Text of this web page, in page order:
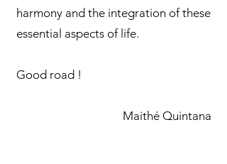
harmony and the integration of these
essential aspects of life.
Good road !
Maithé Quintana